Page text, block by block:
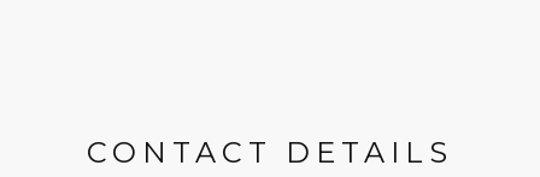
CONTACT DETAILS